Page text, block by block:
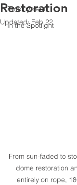
Employment
In the Spotlight
Restoration
Updated:Feb 22
From sun-faded to
dome restoration
entirely on rope,